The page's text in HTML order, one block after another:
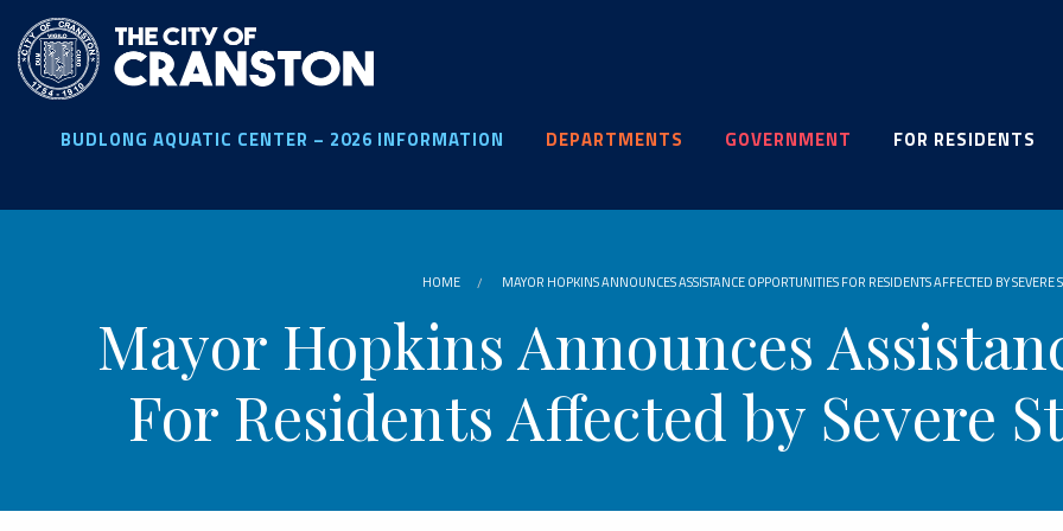
main
content
BUDLONG AQUATIC CENTER – 2026 INFORMATION DEPARTMENTS GOVERNMENT FOR RESIDENTS
HOME MAYOR HOPKINS ANNOUNCES ASSISTANCE OPPORTUNITIES FOR RESIDENTS AFFECTED BY
Mayor Hopkins Announces
For Residents Affected by Severe